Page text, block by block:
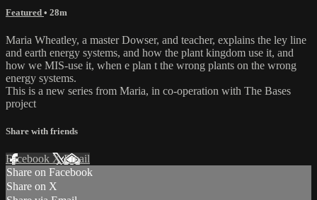
Featured • 28m
Maria Wheatley, a master Dowser, and teacher, explains the ley line
and earth energy systems, and how the plant kingdom use it, and
how we MIS-use it, when e plan t the wrong plants on the wrong
energy systems.
This is a new series from Maria, in co-operation with The Bases
project
Share with friends
Facebook XEmail
Share on Facebook
Share on X